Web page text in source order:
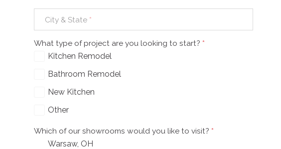
City & State *
What type of project are you looking to start? *
Kitchen Remodel
Bathroom Remodel
New Kitchen
Other
Which of our showrooms would you like to visit? *
Warsaw, OH